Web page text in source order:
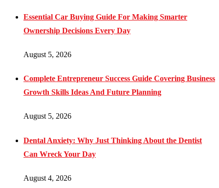
Essential Car Buying Guide For Making Smarter
Ownership Decisions Every Day
August 5, 2026
Complete Entrepreneur Success Guide Covering Business
Growth Skills Ideas And Future Planning
August 5, 2026
Dental Anxiety: Why Just Thinking About the Dentist
Can Wreck Your Day
August 4, 2026